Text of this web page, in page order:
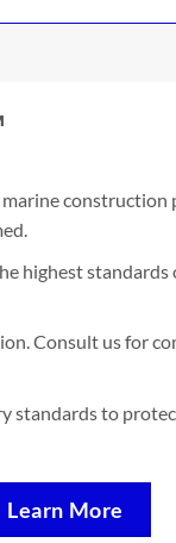
highest standards
Consult us for
standards to
Learn More